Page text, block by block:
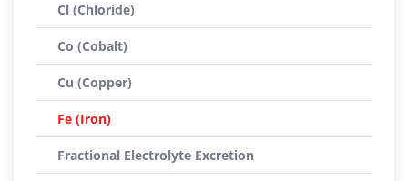
Cl (Chloride)
Co (Cobalt)
Cu (Copper)
Fe (Iron)
Fractional Electrolyte Excretion